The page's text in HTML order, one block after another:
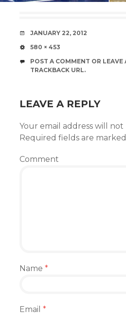
DATE
JANUARY 22, 2012
SIZE
580 × 453
POST A COMMENT OR LEAVE
TRACKBACK URL.
LEAVE A REPLY
Your email address will
Required fields are marked
Comment
Name *
Email *